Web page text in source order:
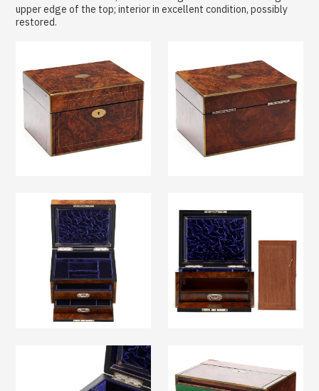
upper edge of the top; interior in excellent condition, possibly
restored.